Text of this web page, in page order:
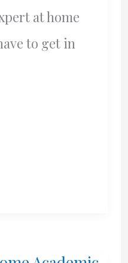
at home
to get in